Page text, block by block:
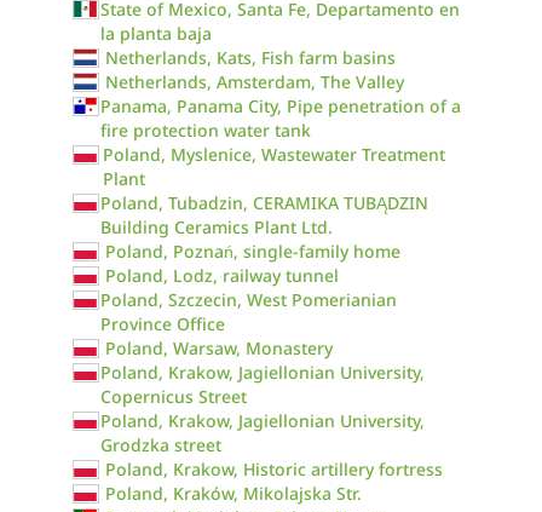
State of Mexico, Santa Fe, Departamento en
la planta baja
Netherlands, Kats, Fish farm basins
Netherlands, Amsterdam, The Valley
Panama, Panama City, Pipe penetration of a
fire protection water tank
Poland, Myslenice, Wastewater Treatment
Plant
Poland, Tubadzin, CERAMIKA TUBĄDZIN
Building Ceramics Plant Ltd.
Poland, Poznań, single-family home
Poland, Lodz, railway tunnel
Poland, Szczecin, West Pomerianian
Province Office
Poland, Warsaw, Monastery
Poland, Krakow, Jagiellonian University,
Copernicus Street
Poland, Krakow, Jagiellonian University,
Grodzka street
Poland, Krakow, Historic artillery fortress
Poland, Kraków, Mikolajska Str.